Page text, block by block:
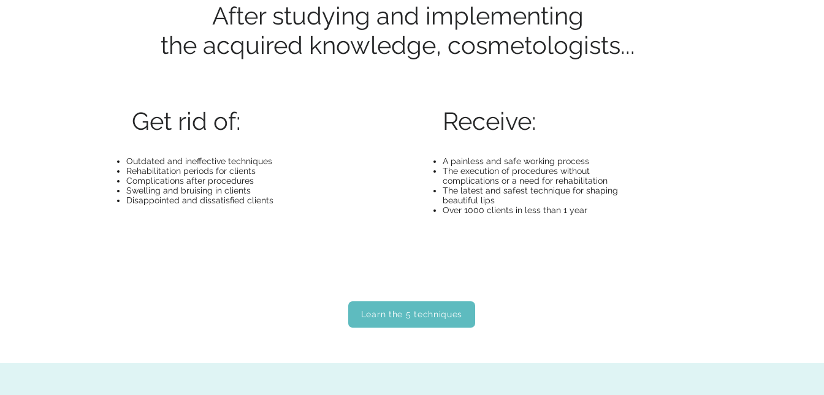
After studying and implementing
the acquired knowledge, cosmetologists...
Get rid of:
Outdated and ineffective techniques
Rehabilitation periods for clients
Complications after procedures
Swelling and bruising in clients
Disappointed and dissatisfied clients
Receive:
A painless and safe working process
The execution of procedures without
complications or a need for rehabilitation
The latest and safest technique for shaping
beautiful lips
Over 1000 clients in less than 1 year
Learn the 5 techniques